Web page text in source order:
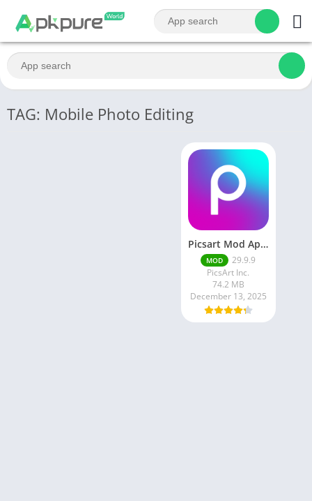
TAG: Mobile Photo Editing
Picsart Mod Apk 29. 99. 9 Latest Version 2025 Download
MOD
29.9.9
PicsArt Inc.
74.2 MB
December 13, 2025